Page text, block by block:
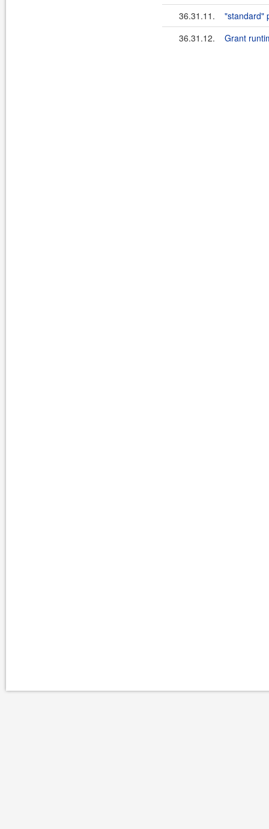
36.31.11.
"standard"
36.31.12.
Grant